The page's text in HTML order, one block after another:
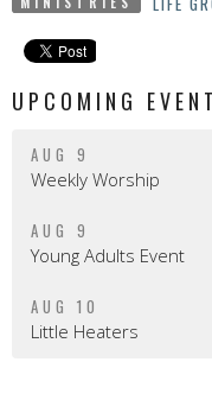
UPCOMING
AUG 9
Weekly Worship
AUG 9
Young Adults Event
AUG 10
Little Heaters